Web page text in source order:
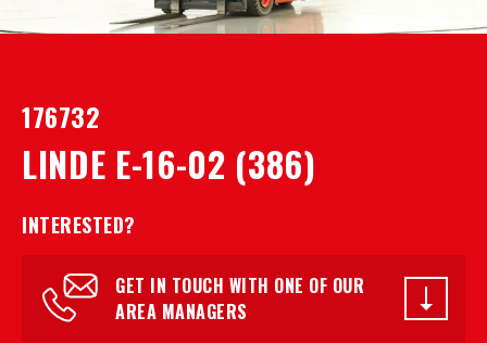
176732
LINDE E-16-02 (386)
INTERESTED?
GET IN TOUCH WITH ONE OF OUR
AREA MANAGERS